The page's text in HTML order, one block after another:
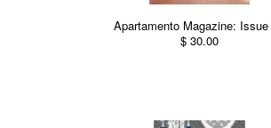
Apartamento Magazine:
$ 30.00